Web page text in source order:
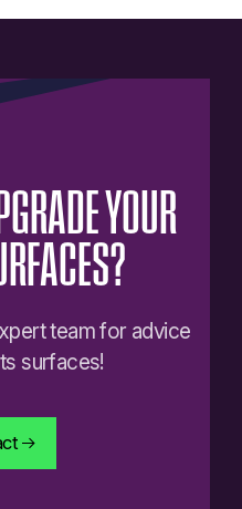
YOUR
team for advice
surfaces!